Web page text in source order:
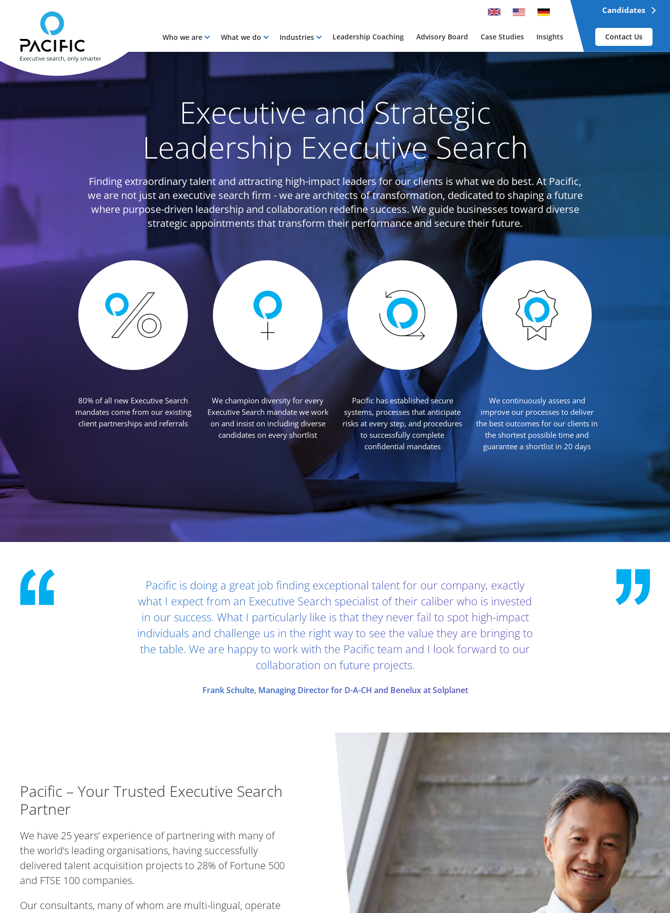
Skip to main content
Who we are What we do Industries Leadership Coaching Advisory Board Case Studies Insights
Candidates
Contact Us
Skip to main content
Executive and Strategic
Leadership Executive Search
Finding extraordinary talent and attracting high-impact leaders for our clients is what we do best. At Pacific,
we are not just an executive search firm - we are architects of transformation, dedicated to shaping a future
where purpose-driven leadership and collaboration redefine success. We guide businesses toward diverse
strategic appointments that transform their performance and secure their future.
Featured Content
80% of all new Executive Search
mandates come from our existing
client partnerships and referrals
We champion diversity for every
Executive Search mandate we work
on and insist on including diverse
candidates on every shortlist
Pacific has established secure
systems, processes that anticipate
risks at every step, and procedures
to successfully complete
confidential mandates
We continuously assess and
improve our processes to deliver
the best outcomes for our clients in
the shortest possible time and
guarantee a shortlist in 20 days
Client Testimonials - Section 1Pacific is doing a great job finding exceptional talent for our company, exactly
what I expect from an Executive Search specialist of their caliber who is invested
in our success. What I particularly like is that they never fail to spot high-impact
individuals and challenge us in the right way to see the value they are bringing to
the table. We are happy to work with the Pacific team and I look forward to our
collaboration on future projects.
Frank Schulte, Managing Director for D-A-CH and Benelux at Solplanet
Pacific – Your Trusted Executive Search Partner
Pacific – Your Trusted Executive Search
Partner
We have 25 years’ experience of partnering with many of
the world’s leading organisations, having successfully
delivered talent acquisition projects to 28% of Fortune 500
and FTSE 100 companies.
Our consultants, many of whom are multi-lingual, operate